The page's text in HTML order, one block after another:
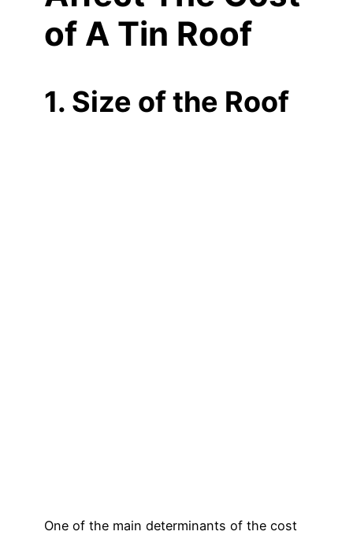
of A Tin Roof
1. Size of the Roof
One of the main determinants of the cost